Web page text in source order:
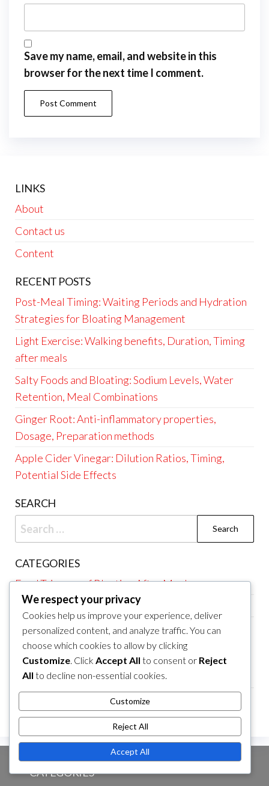
Save my name, email, and website in this
browser for the next time I comment.
LINKS
About
Contact us
Content
RECENT POSTS
Post-Meal Timing: Waiting Periods and Hydration
Strategies for Bloating Management
Light Exercise: Walking benefits, Duration, Timing
after meals
Salty Foods and Bloating: Sodium Levels, Water
Retention, Meal Combinations
Ginger Root: Anti-inflammatory properties,
Dosage, Preparation methods
Apple Cider Vinegar: Dilution Ratios, Timing,
Potential Side Effects
SEARCH
Search
for:
CATEGORIES
Food Triggers of Bloating After Meals
Meal Timing for Bloating After Meals
Relief Strategies for Bloating After Meals
ARCHIVES
March 2026
CATEGORIES
We respect your privacy
Cookies help us improve your experience, deliver
personalized content, and analyze traffic. You can
choose which cookies to allow by clicking
Customize. Click Accept All to consent or Reject
All to decline non-essential cookies.
Customize
Reject All
Accept All